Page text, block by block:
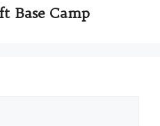
Base Camp